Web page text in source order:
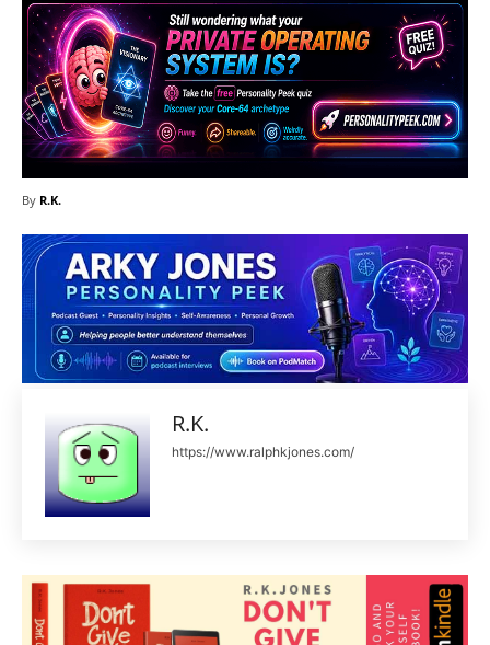
By R.K.
R.K.
https://www.ralphkjones.com/